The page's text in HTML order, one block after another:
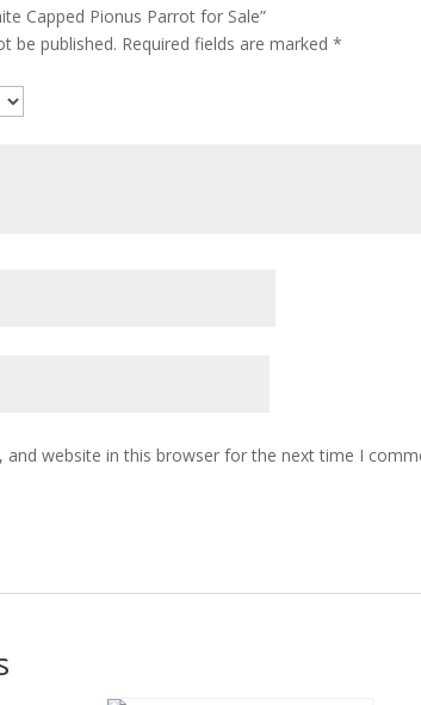
Capped Pionus Parrot for Sale”
be published. Required fields are marked*
and website in this browser for the next time I